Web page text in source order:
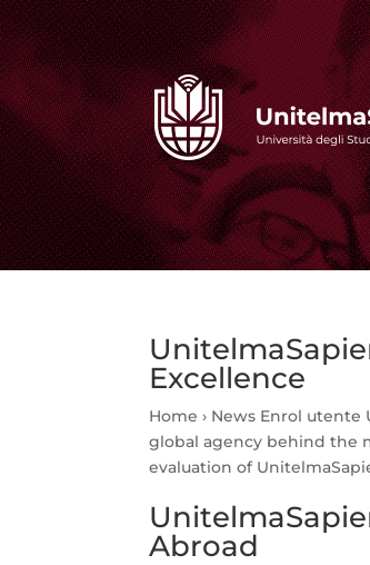
Excellence
Home › News Enrol
global agency behind the
evaluation of
Abroad